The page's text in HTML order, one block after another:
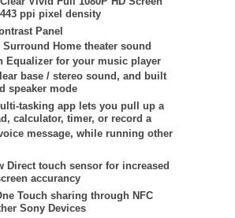
ppi pixel density
Panel
Home theater sound
Equalizer for your music player
base / stereo sound, and built
speaker mode
tasking app lets you pull up a
calculator, timer, or record a
message, while running other
Direct touch sensor for increased
accurancy
Touch sharing through NFC
Sony Devices